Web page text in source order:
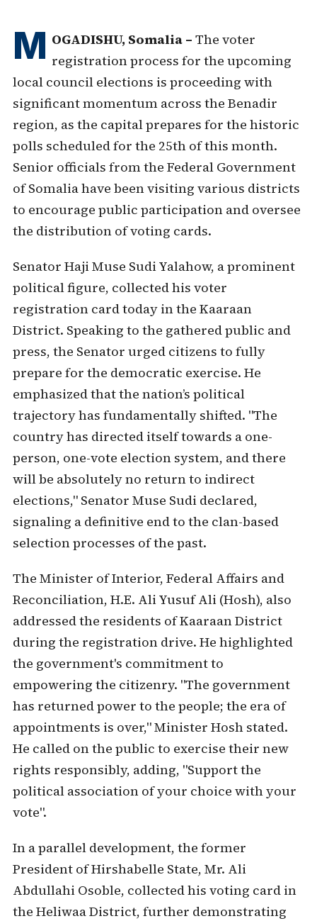
M OGADISHU, Somalia – The voter
registration process for the upcoming
local council elections is proceeding with
significant momentum across the Benadir
region, as the capital prepares for the historic
polls scheduled for the 25th of this month.
Senior officials from the Federal Government
of Somalia have been visiting various districts
to encourage public participation and oversee
the distribution of voting cards.
Senator Haji Muse Sudi Yalahow, a prominent
political figure, collected his voter
registration card today in the Kaaraan
District. Speaking to the gathered public and
press, the Senator urged citizens to fully
prepare for the democratic exercise. He
emphasized that the nation’s political
trajectory has fundamentally shifted. "The
country has directed itself towards a one-
person, one-vote election system, and there
will be absolutely no return to indirect
elections," Senator Muse Sudi declared,
signaling a definitive end to the clan-based
selection processes of the past.
The Minister of Interior, Federal Affairs and
Reconciliation, H.E. Ali Yusuf Ali (Hosh), also
addressed the residents of Kaaraan District
during the registration drive. He highlighted
the government's commitment to
empowering the citizenry. "The government
has returned power to the people; the era of
appointments is over," Minister Hosh stated.
He called on the public to exercise their new
rights responsibly, adding, "Support the
political association of your choice with your
vote".
In a parallel development, the former
President of Hirshabelle State, Mr. Ali
Abdullahi Osoble, collected his voting card in
the Heliwaa District, further demonstrating